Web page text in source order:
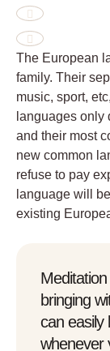
The European
family. Their
music, sport,
languages only
and their most
new common
refuse to pay
language will
existing
bringing
can easily
whenever